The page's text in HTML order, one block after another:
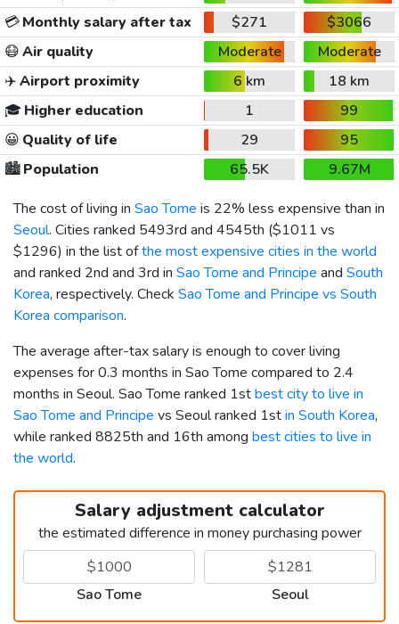
💳Monthly salary after tax $271
$3066
😷Air quality Moderate
Moderate
✈️Airport proximity 6 km
18 km
🎓 Higher education 1
99
😀 Quality of life 29
95
🏙️Population 65.5K
9.67M
The cost of living in Sao Tome is 22% less expensive than in
Seoul. Cities ranked 5493rd and 4545th ($1011 vs
$1296) in the list ofthe most expensive cities in the world
and ranked 2nd and 3rd in Sao Tome and Principe and South
Korea, respectively. Check Sao Tome and Principe vs South
Korea comparison.
The average after-tax salary is enough to cover living
expenses for 0.3 months in Sao Tome compared to 2.4
months in Seoul. Sao Tome ranked 1stbest city to live in
Sao Tome and Principe vs Seoul ranked 1stin South Korea,
while ranked 8825th and 16th among best cities to live in
the world.
Salary adjustment calculator
the estimated difference in money purchasing power
Sao Tome Seoul